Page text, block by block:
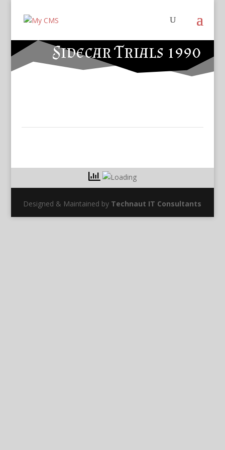
Sidecar Trials 1990
Designed & Maintained by Technaut IT Consultants